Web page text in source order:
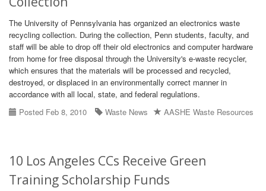
The University of Pennsylvania has organized an electronics waste
recycling collection. During the collection, Penn students, faculty, and
staff will be able to drop off their old electronics and computer hardware
from home for free disposal through the University's e-waste recycler,
which ensures that the materials will be processed and recycled,
destroyed, or displaced in an environmentally correct manner in
accordance with all local, state, and federal regulations.
Posted Feb 8, 2010
Waste News AASHE Waste Resources
10 Los Angeles CCs Receive Green
Training Scholarship Funds